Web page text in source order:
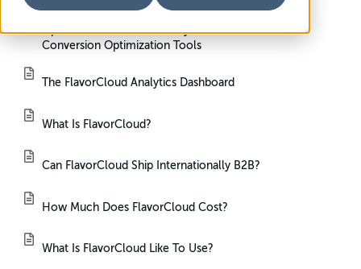
Optimize Growth With Analytics Dashboard And
Conversion Optimization Tools
The FlavorCloud Analytics Dashboard
What Is FlavorCloud?
Can FlavorCloud Ship Internationally B2B?
How Much Does FlavorCloud Cost?
What Is FlavorCloud Like To Use?